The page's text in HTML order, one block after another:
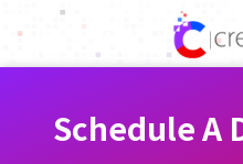
main
footer
Schedule A